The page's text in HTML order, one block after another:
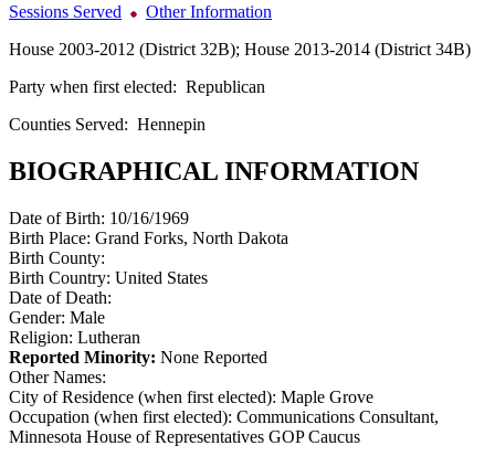
Sessions Served
Other Information
House 2003-2012 (District 32B); House 2013-2014 (District 34B)
Party when first elected: Republican
Counties Served: Hennepin
BIOGRAPHICAL INFORMATION
Date of Birth: 10/16/1969
Birth Place: Grand Forks, North Dakota
Birth County:
Birth Country: United States
Date of Death:
Gender: Male
Religion: Lutheran
Reported Minority: None Reported
Other Names:
City of Residence (when first elected): Maple Grove
Occupation (when first elected): Communications Consultant,
Minnesota House of Representatives GOP Caucus